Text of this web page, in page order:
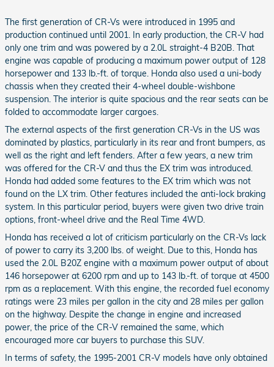
The first generation of CR-Vs were introduced in 1995 and
production continued until 2001. In early production, the CR-V had
only one trim and was powered by a 2.0L straight-4 B20B. That
engine was capable of producing a maximum power output of 128
horsepower and 133 lb.-ft. of torque. Honda also used a uni-body
chassis when they created their 4-wheel double-wishbone
suspension. The interior is quite spacious and the rear seats can be
folded to accommodate larger cargoes.
The external aspects of the first generation CR-Vs in the US was
dominated by plastics, particularly in its rear and front bumpers, as
well as the right and left fenders. After a few years, a new trim
was offered for the CR-V and thus the EX trim was introduced.
Honda had added some features to the EX trim which was not
found on the LX trim. Other features included the anti-lock braking
system. In this particular period, buyers were given two drive train
options, front-wheel drive and the Real Time 4WD.
Honda has received a lot of criticism particularly on the CR-Vs lack
of power to carry its 3,200 lbs. of weight. Due to this, Honda has
used the 2.0L B20Z engine with a maximum power output of about
146 horsepower at 6200 rpm and up to 143 lb.-ft. of torque at 4500
rpm as a replacement. With this engine, the recorded fuel economy
ratings were 23 miles per gallon in the city and 28 miles per gallon
on the highway. Despite the change in engine and increased
power, the price of the CR-V remained the same, which
encouraged more car buyers to purchase this SUV.
In terms of safety, the 1995-2001 CR-V models have only obtained